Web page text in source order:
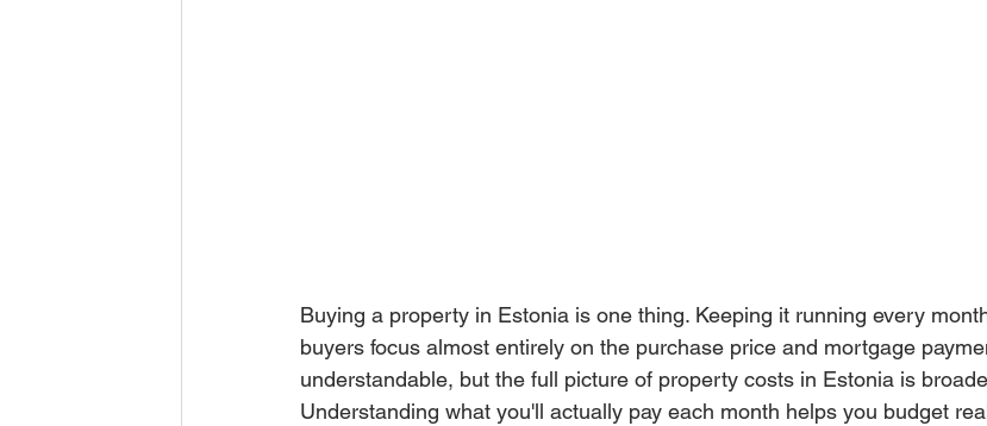
Buying a property in Estonia is one thing. Keeping it running every
buyers focus almost entirely on the purchase price and mortgage
understandable, but the full picture of property costs in Estonia is
Understanding what you'll actually pay each month helps you budget